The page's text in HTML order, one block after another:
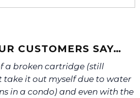
have the right part.
CUSTOMERS SAY…
a broken cartridge (still
take it out myself due to water
in a condo) and even with the